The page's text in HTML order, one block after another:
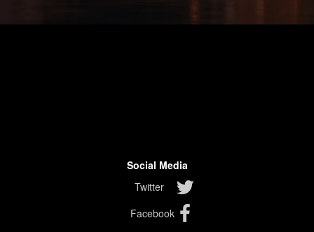
Social Media
Twitter
Facebook